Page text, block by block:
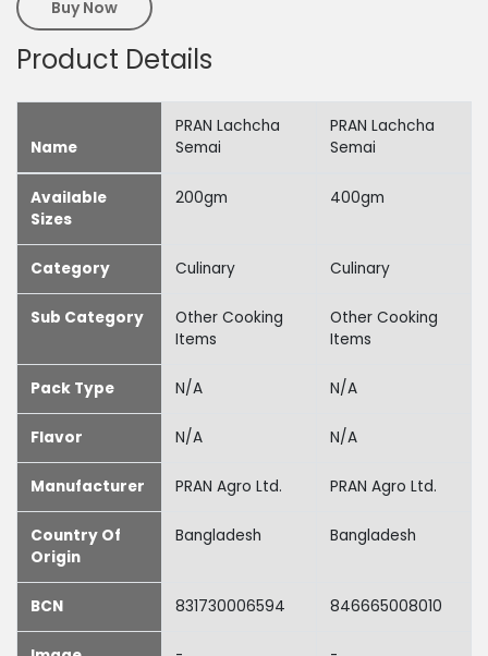
Buy Now
Product Details
Name
PRAN Lachcha
Semai
PRAN Lachcha
Semai
Available
Sizes
200gm 400gm
Category Culinary Culinary
Sub Category
Other Cooking
Items
Other Cooking
Items
Pack Type N/A N/A
Flavor N/A N/A
Manufacturer PRAN Agro Ltd. PRAN Agro Ltd.
Country Of
Origin
Bangladesh Bangladesh
BCN 831730006594 846665008010